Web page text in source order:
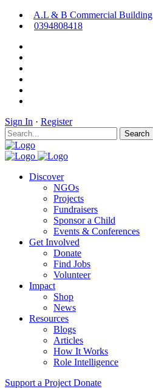
A.L & B Commercial Building
0394808418
Sign In · Register
Search
Discover
NGOs
Projects
Fundraisers
Sponsor a Child
Events & Conferences
Get Involved
Donate
Find Jobs
Volunteer
Impact
Shop
News
Resources
Blogs
Articles
How It Works
Role Intelligence
Support a Project Donate